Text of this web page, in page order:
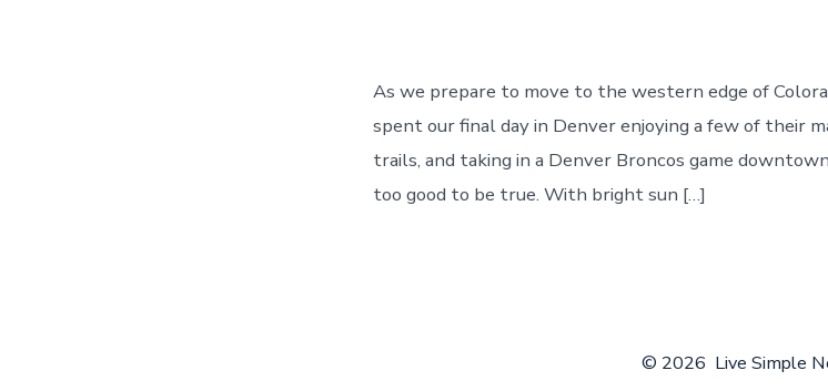
As we prepare to move to the western edge of
spent our final day in Denver enjoying a few of their
trails, and taking in a Denver Broncos game
too good to be true. With bright sun […]
© 2026 Live Simple